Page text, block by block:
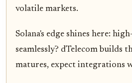
volatile markets.
Solana's edge shines here:
seamlessly? dTelecom builds
matures, expect integrations